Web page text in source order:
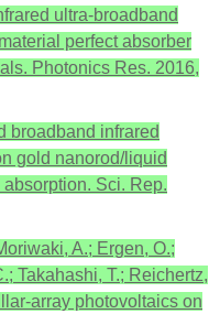
ultra-broadband
perfect absorber
Photonics Res. 2016,
broadband infrared
gold nanorod/liquid
Sci. Rep.
A.; Ergen, O.;
Takahashi, T.; Reichertz,
array photovoltaics on